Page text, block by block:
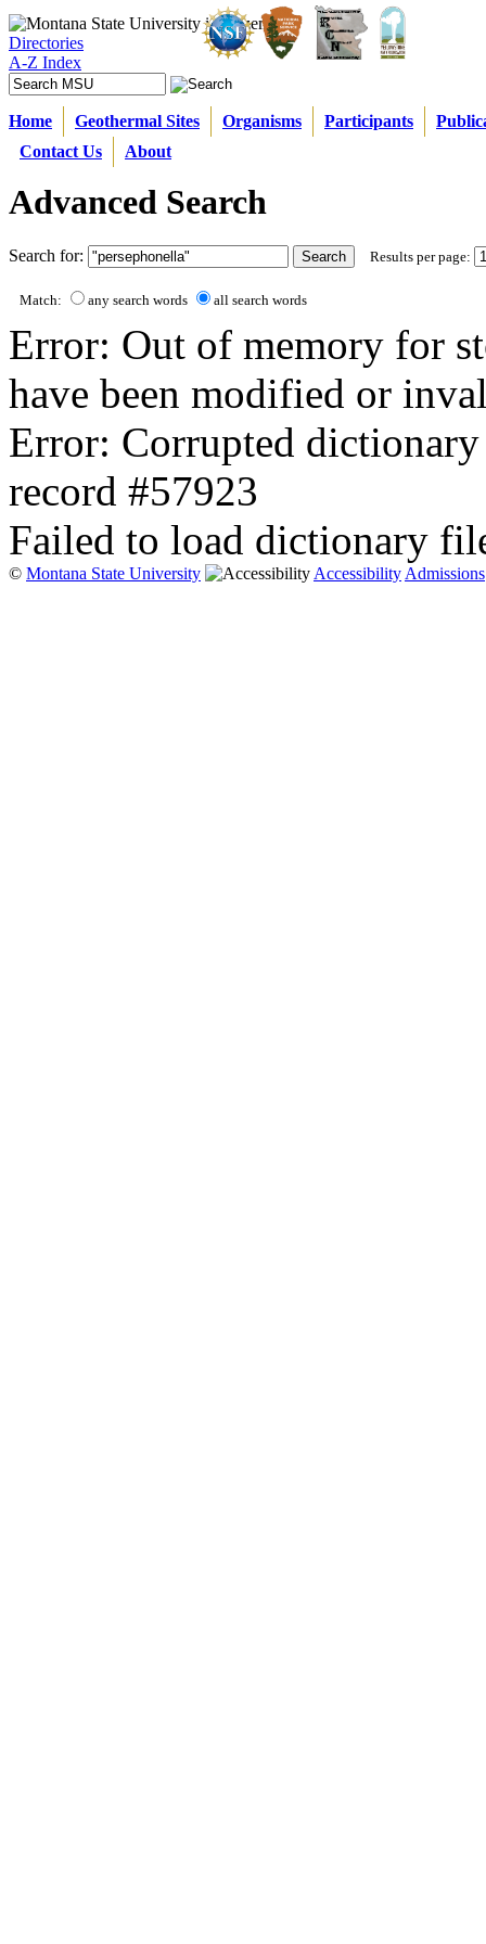
Directories
A-Z Index
Home Geothermal Sites Organisms Participants
Contact Us
About
Advanced Search
Search for: Results per page:
Match: any search words all search words
Error: Out of memory for
have been modified or
Error: Corrupted
record #57923
Failed to load dictionary
© Montana State University AccessibilityAdmissions